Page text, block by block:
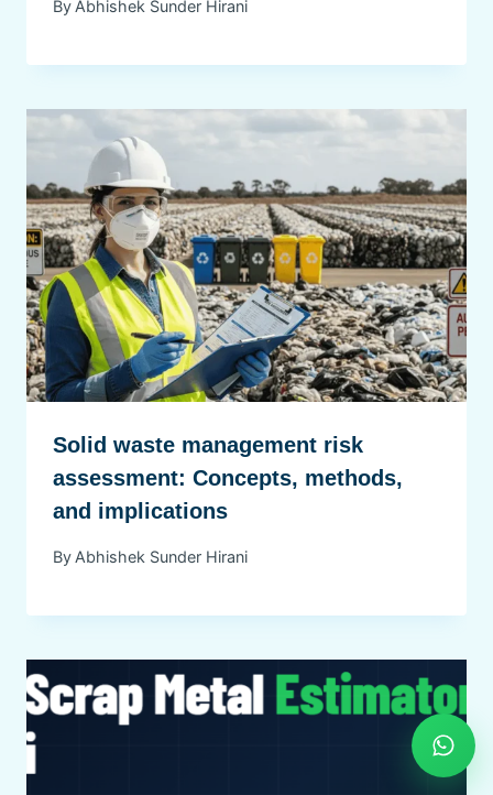
By Abhishek Sunder Hirani
Solid waste management risk
assessment: Concepts, methods,
and implications
By Abhishek Sunder Hirani